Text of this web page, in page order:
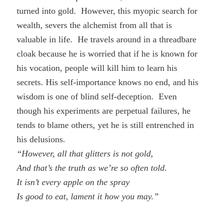
turned into gold. However, this myopic search for
wealth, severs the alchemist from all that is
valuable in life. He travels around in a threadbare
cloak because he is worried that if he is known for
his vocation, people will kill him to learn his
secrets. His self-importance knows no end, and his
wisdom is one of blind self-deception. Even
though his experiments are perpetual failures, he
tends to blame others, yet he is still entrenched in
his delusions.
“However, all that glitters is not gold,
And that’s the truth as we’re so often told.
It isn’t every apple on the spray
Is good to eat, lament it how you may.”